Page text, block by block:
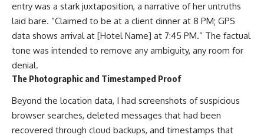
entry was a stark juxtaposition, a narrative of her untruths
laid bare. “Claimed to be at a client dinner at 8 PM; GPS
data shows arrival at [Hotel Name] at 7:45 PM.” The factual
tone was intended to remove any ambiguity, any room for
denial.
The Photographic and Timestamped Proof
Beyond the location data, I had screenshots of suspicious
browser searches, deleted messages that had been
recovered through cloud backups, and timestamps that